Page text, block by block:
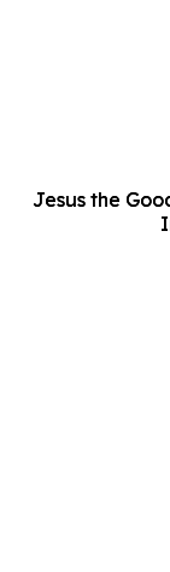
Jesus the